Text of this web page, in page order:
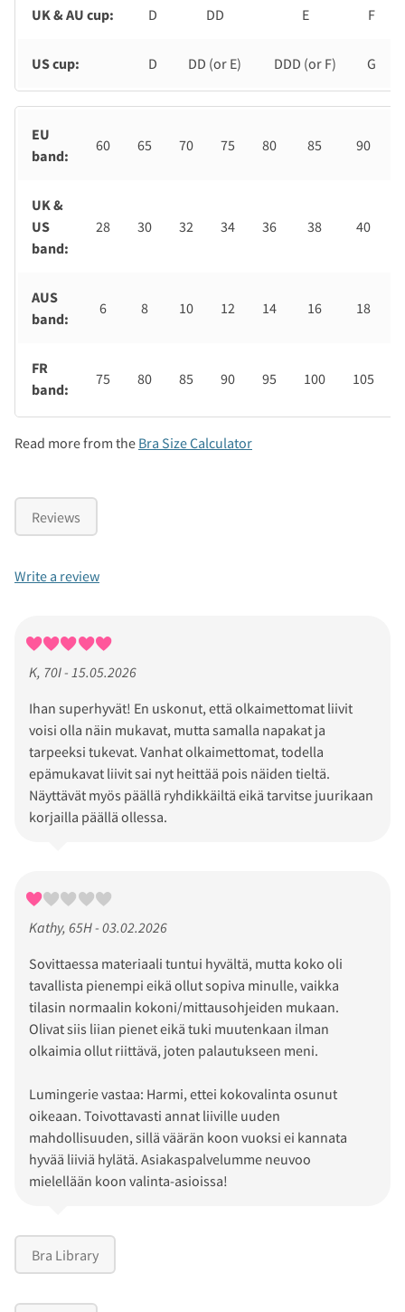
UK & AU cup: D DD E F
US cup: D DD (or E) DDD (or F) G
EU
band:
60 65 70 75 80 85 90
UK &
US
band:
28 30 32 34 36 38 40
AUS
band:
6 8 10 12 14 16 18
FR
band:
75 80 85 90 95 100 105
Read more from the Bra Size Calculator
Reviews
Write a review
K, 70I - 15.05.2026
Ihan superhyvät! En uskonut, että olkaimettomat liivit
voisi olla näin mukavat, mutta samalla napakat ja
tarpeeksi tukevat. Vanhat olkaimettomat, todella
epämukavat liivit sai nyt heittää pois näiden tieltä.
Näyttävät myös päällä ryhdikkäiltä eikä tarvitse juurikaan
korjailla päällä ollessa.
Kathy, 65H - 03.02.2026
Sovittaessa materiaali tuntui hyvältä, mutta koko oli
tavallista pienempi eikä ollut sopiva minulle, vaikka
tilasin normaalin kokoni/mittausohjeiden mukaan.
Olivat siis liian pienet eikä tuki muutenkaan ilman
olkaimia ollut riittävä, joten palautukseen meni.
Lumingerie vastaa: Harmi, ettei kokovalinta osunut
oikeaan. Toivottavasti annat liiville uuden
mahdollisuuden, sillä väärän koon vuoksi ei kannata
hyvää liiviä hylätä. Asiakaspalvelumme neuvoo
mielellään koon valinta-asioissa!
Bra Library